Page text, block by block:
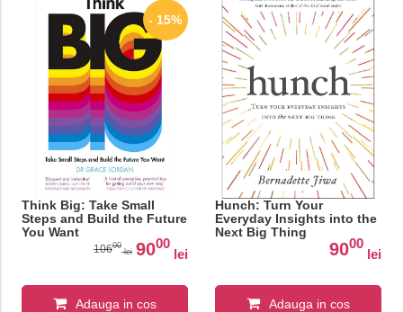
- 15%
Think Big: Take Small
Steps and Build the Future
You Want
10600
lei 9000
lei
Adauga in cos
Hunch: Turn Your
Everyday Insights into the
Next Big Thing
9000
lei
Adauga in cos